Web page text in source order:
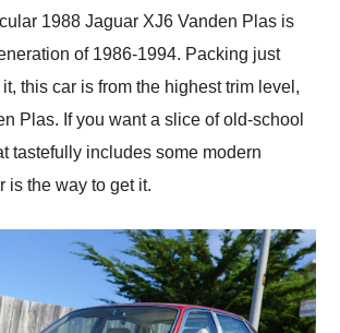
1988 Jaguar XJ6 Vanden Plas is
of 1986-1994. Packing just
this car is from the highest trim level,
Plas. If you want a slice of old-school
tastefully includes some modern
is the way to get it.